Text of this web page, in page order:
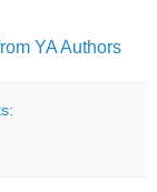
YA Authors